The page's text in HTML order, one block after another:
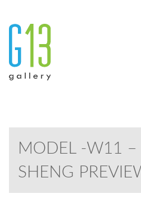
MODEL -W11 –
SHENG